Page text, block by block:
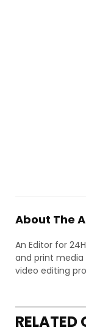
About The
An Editor for
and print media
video editing
RELATED